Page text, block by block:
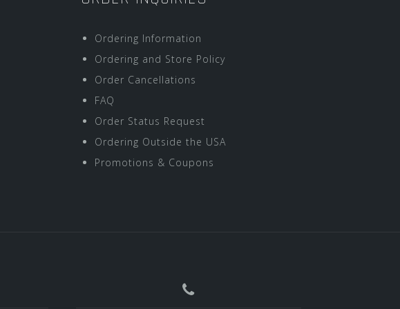
Ordering Information
Ordering and Store Policy
Order Cancellations
FAQ
Order Status Request
Ordering Outside the USA
Promotions & Coupons